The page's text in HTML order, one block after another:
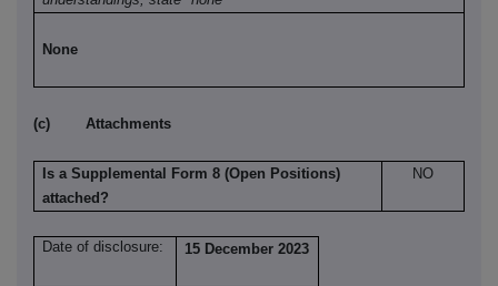
None
(c) Attachments
Is a Supplemental Form 8 (Open Positions)
attached?
NO
Date of disclosure: 15 December 2023